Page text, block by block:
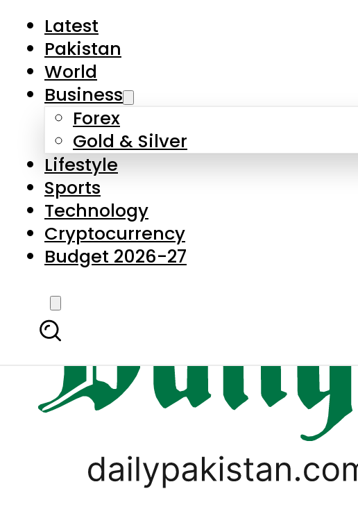
Latest
Pakistan
World
Business
Forex
Gold & Silver
Lifestyle
Sports
Technology
Cryptocurrency
Budget 2026-27